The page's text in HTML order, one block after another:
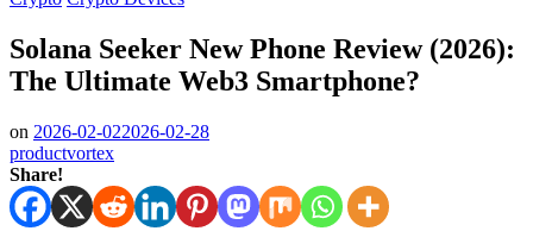
Solana Seeker New Phone Review (2026):
The Ultimate Web3 Smartphone?
on 2026-02-022026-02-28
productvortex
Share!